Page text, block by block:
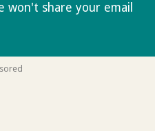
won't share your email